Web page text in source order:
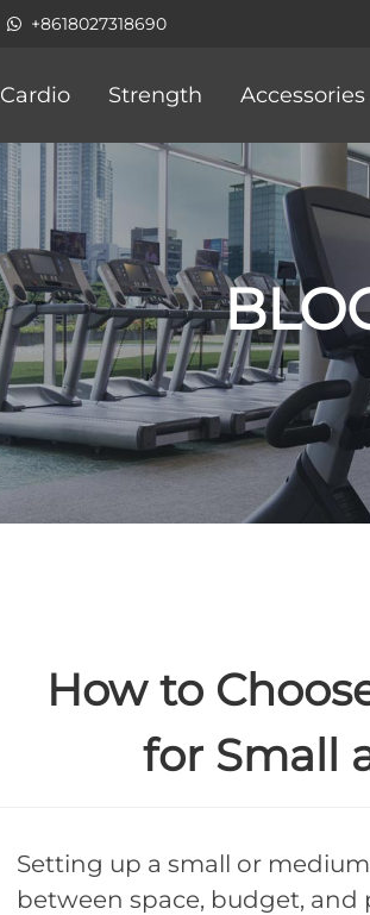
Cardio Strength Accessories
+8618027318690
How to
for Small
Setting up a small or
between space, budget,